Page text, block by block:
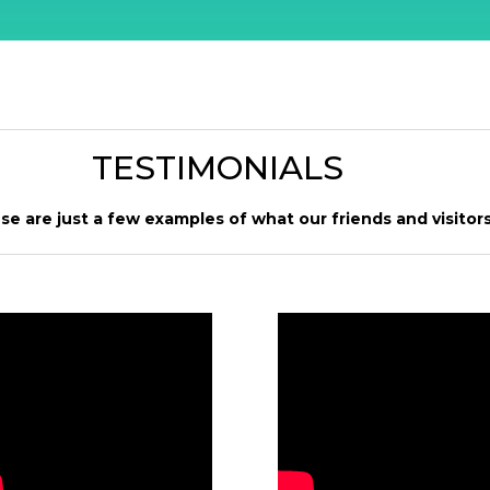
TESTIMONIALS
are just a few examples of what our friends and